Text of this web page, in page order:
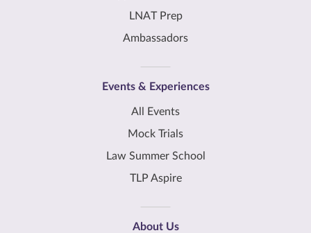
LNAT Prep
Ambassadors
Events & Experiences
All Events
Mock Trials
Law Summer School
TLP Aspire
About Us